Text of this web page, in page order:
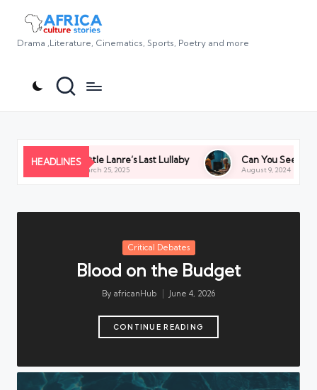
Drama ,Literature, Cinematics, Sports, Poetry and more
HEADLINES
Little Lanre’s Last Lullaby
March 25, 2025
Can You See Us?
August 9, 2024
Posted
Critical Debates
Blood on the Budget
Posted
By africanHub June 4, 2026
CONTINUE READING